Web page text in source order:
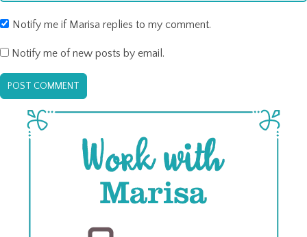
Notify me if Marisa replies to my comment.
Notify me of new posts by email.